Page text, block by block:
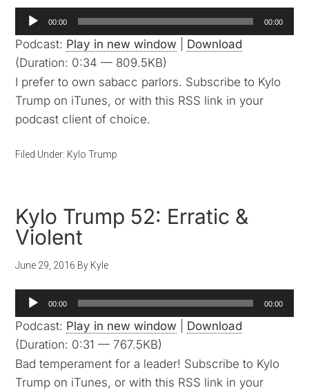
Audio
Player
00:00 00:00
Podcast: Play in new window
Download
(Duration: 0:34 — 809.5KB)
I prefer to own sabacc parlors. Subscribe to Kylo
Trump on iTunes, or with this RSS link in your
podcast client of choice.
Filed Under: Kylo Trump
Kylo Trump 52: Erratic &
Violent
June 29, 2016 By Kyle
Audio
Player
00:00 00:00
Podcast: Play in new window
Download
(Duration: 0:31 — 767.5KB)
Bad temperament for a leader! Subscribe to Kylo
Trump on iTunes, or with this RSS link in your